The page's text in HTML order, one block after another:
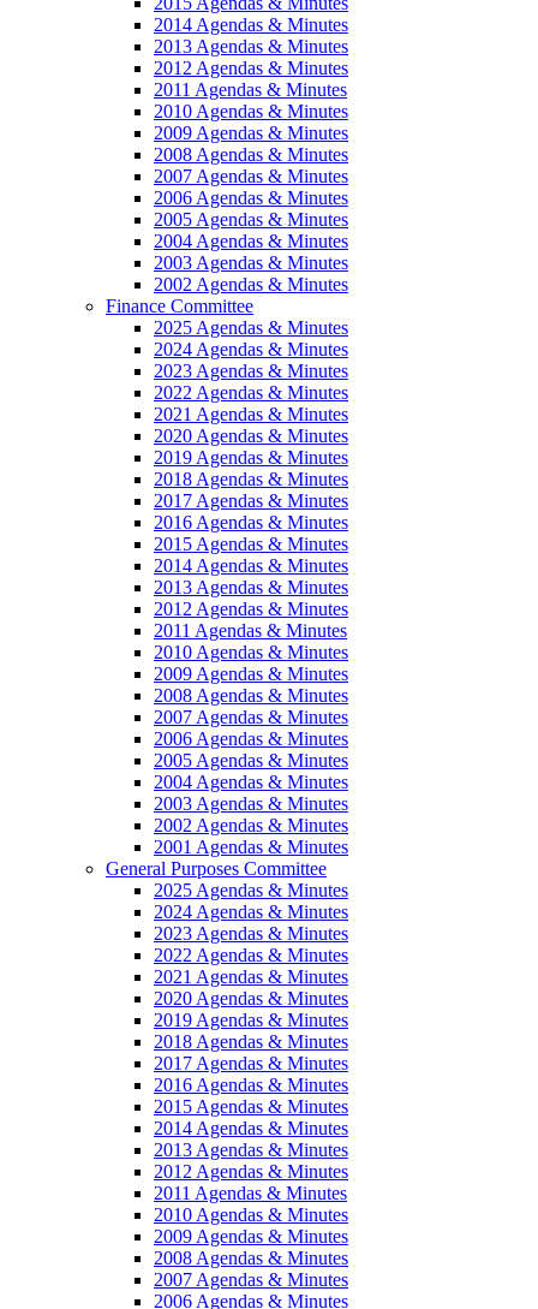
2014 Agendas & Minutes
2013 Agendas & Minutes
2012 Agendas & Minutes
2011 Agendas & Minutes
2010 Agendas & Minutes
2009 Agendas & Minutes
2008 Agendas & Minutes
2007 Agendas & Minutes
2006 Agendas & Minutes
2005 Agendas & Minutes
2004 Agendas & Minutes
2003 Agendas & Minutes
2002 Agendas & Minutes
Finance Committee
2025 Agendas & Minutes
2024 Agendas & Minutes
2023 Agendas & Minutes
2022 Agendas & Minutes
2021 Agendas & Minutes
2020 Agendas & Minutes
2019 Agendas & Minutes
2018 Agendas & Minutes
2017 Agendas & Minutes
2016 Agendas & Minutes
2015 Agendas & Minutes
2014 Agendas & Minutes
2013 Agendas & Minutes
2012 Agendas & Minutes
2011 Agendas & Minutes
2010 Agendas & Minutes
2009 Agendas & Minutes
2008 Agendas & Minutes
2007 Agendas & Minutes
2006 Agendas & Minutes
2005 Agendas & Minutes
2004 Agendas & Minutes
2003 Agendas & Minutes
2002 Agendas & Minutes
2001 Agendas & Minutes
General Purposes Committee
2025 Agendas & Minutes
2024 Agendas & Minutes
2023 Agendas & Minutes
2022 Agendas & Minutes
2021 Agendas & Minutes
2020 Agendas & Minutes
2019 Agendas & Minutes
2018 Agendas & Minutes
2017 Agendas & Minutes
2016 Agendas & Minutes
2015 Agendas & Minutes
2014 Agendas & Minutes
2013 Agendas & Minutes
2012 Agendas & Minutes
2011 Agendas & Minutes
2010 Agendas & Minutes
2009 Agendas & Minutes
2008 Agendas & Minutes
2007 Agendas & Minutes
2006 Agendas & Minutes